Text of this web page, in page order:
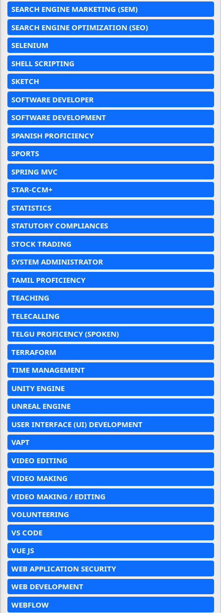
SEARCH ENGINE MARKETING (SEM)
SEARCH ENGINE OPTIMIZATION (SEO)
SELENIUM
SHELL SCRIPTING
SKETCH
SOFTWARE DEVELOPER
SOFTWARE DEVELOPMENT
SPANISH PROFICIENCY
SPORTS
SPRING MVC
STAR-CCM+
STATISTICS
STATUTORY COMPLIANCES
STOCK TRADING
SYSTEM ADMINISTRATOR
TAMIL PROFICIENCY
TEACHING
TELECALLING
TELGU PROFICENCY (SPOKEN)
TERRAFORM
TIME MANAGEMENT
UNITY ENGINE
UNREAL ENGINE
USER INTERFACE (UI) DEVELOPMENT
VAPT
VIDEO EDITING
VIDEO MAKING
VIDEO MAKING / EDITING
VOLUNTEERING
VS CODE
VUE JS
WEB APPLICATION SECURITY
WEB DEVELOPMENT
WEBFLOW